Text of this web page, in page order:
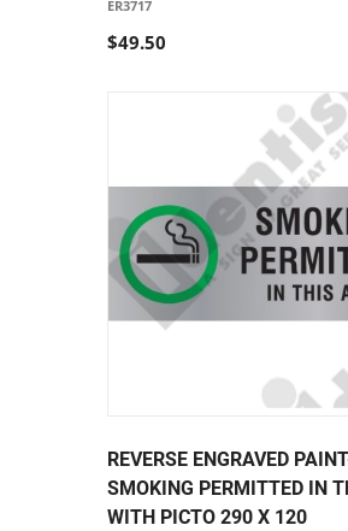
ER3717
$49.50
REVERSE ENGRAVED
SMOKING PERMITTED IN
WITH PICTO 290 X 120